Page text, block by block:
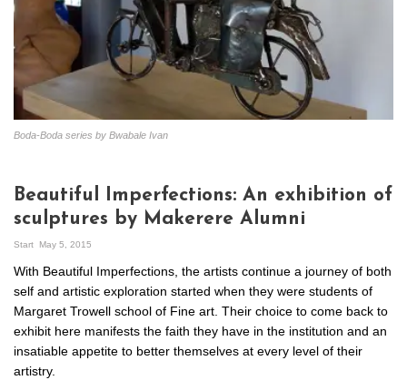
Boda-Boda series by Bwabale Ivan
Beautiful Imperfections: An exhibition of
sculptures by Makerere Alumni
Start May 5, 2015
With Beautiful Imperfections, the artists continue a journey of both
self and artistic exploration started when they were students of
Margaret Trowell school of Fine art. Their choice to come back to
exhibit here manifests the faith they have in the institution and an
insatiable appetite to better themselves at every level of their
artistry.